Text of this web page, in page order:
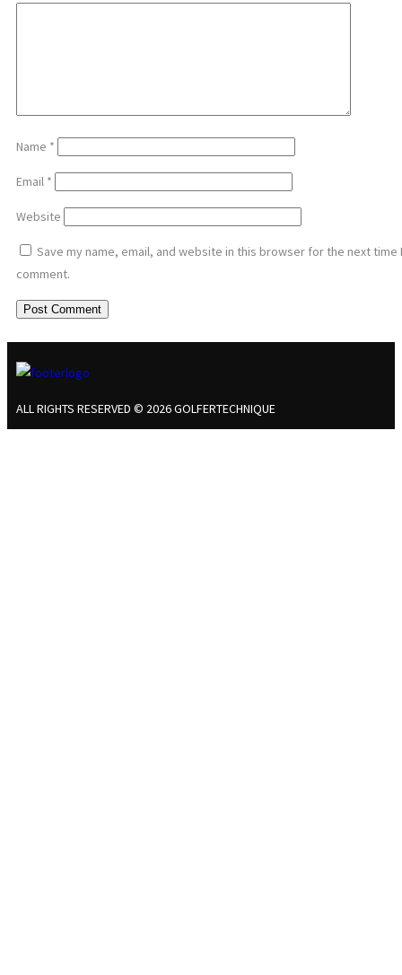
Name *
Email *
Website
Save my name, email, and website in this browser for the next time I
comment.
ALL RIGHTS RESERVED © 2026 GOLFERTECHNIQUE